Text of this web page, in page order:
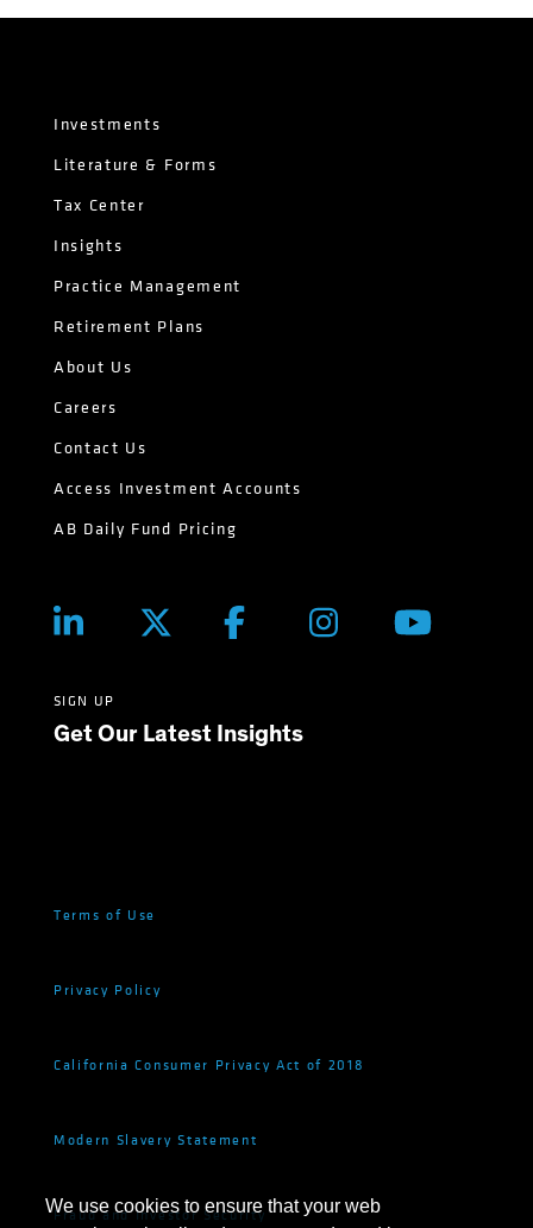
Investments
Literature & Forms
Tax Center
Insights
Practice Management
Retirement Plans
About Us
Careers
Contact Us
Access Investment Accounts
AB Daily Fund Pricing
SIGN UP
Get Our Latest Insights
Terms of Use
Privacy Policy
California Consumer Privacy Act of 2018
Modern Slavery Statement
Fraud and Investor Security
We use cookies to ensure that your web